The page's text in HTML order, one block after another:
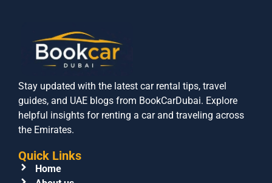
Stay updated with the latest car rental tips, travel
guides, and UAE blogs from BookCarDubai. Explore
helpful insights for renting a car and traveling across
the Emirates.
Quick Links
Home